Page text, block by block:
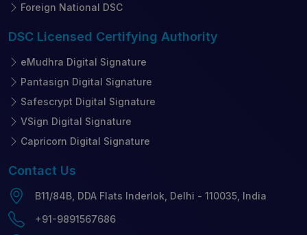
Foreign National DSC
DSC Licensed Certifying Authority
eMudhra Digital Signature
Pantasign Digital Signature
Safescrypt Digital Signature
VSign Digital Signature
Capricorn Digital Signature
Contact Us
B11/84B, DDA Flats Inderlok, Delhi - 110035, India
+91-9891567686